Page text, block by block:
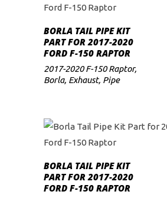
to
low
ADD TO CART
BORLA TAIL PIPE KIT
PART FOR 2017-2020
FORD F-150 RAPTOR
2017-2020 F-150 Raptor,
Borla, Exhaust, Pipe
ADD TO CART
BORLA TAIL PIPE KIT
PART FOR 2017-2020
FORD F-150 RAPTOR